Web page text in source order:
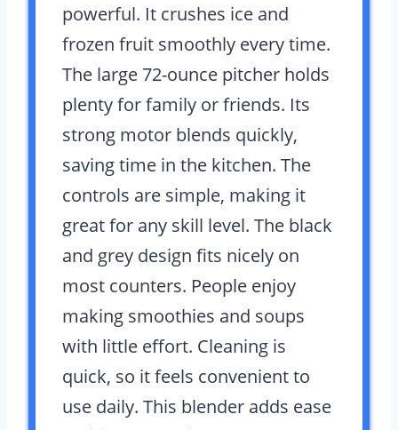
powerful. It crushes ice and
frozen fruit smoothly every time.
The large 72-ounce pitcher holds
plenty for family or friends. Its
strong motor blends quickly,
saving time in the kitchen. The
controls are simple, making it
great for any skill level. The black
and grey design fits nicely on
most counters. People enjoy
making smoothies and soups
with little effort. Cleaning is
quick, so it feels convenient to
use daily. This blender adds ease